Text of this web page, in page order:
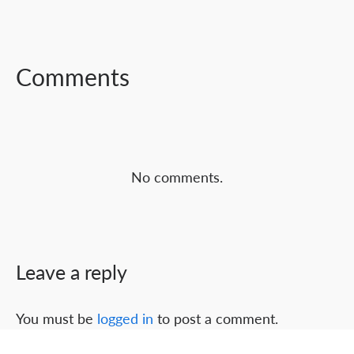
Comments
No comments.
Leave a reply
You must be logged in to post a comment.